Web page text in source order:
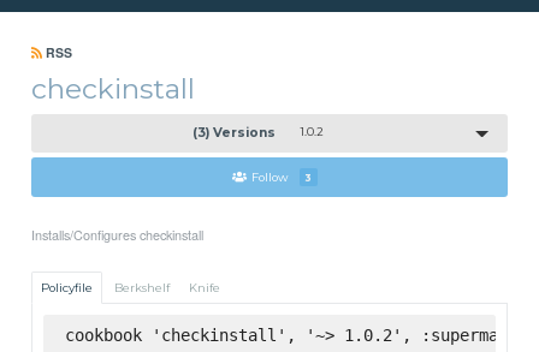
RSS
checkinstall
(3) Versions 1.0.2
Follow 3
Installs/Configures checkinstall
Policyfile Berkshelf Knife
cookbook 'checkinstall', '~> 1.0.2', :supermarket